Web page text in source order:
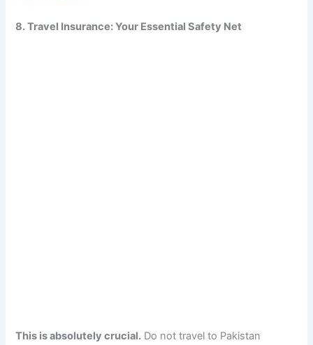
8. Travel Insurance: Your Essential Safety Net
This is absolutely crucial. Do not travel to Pakistan